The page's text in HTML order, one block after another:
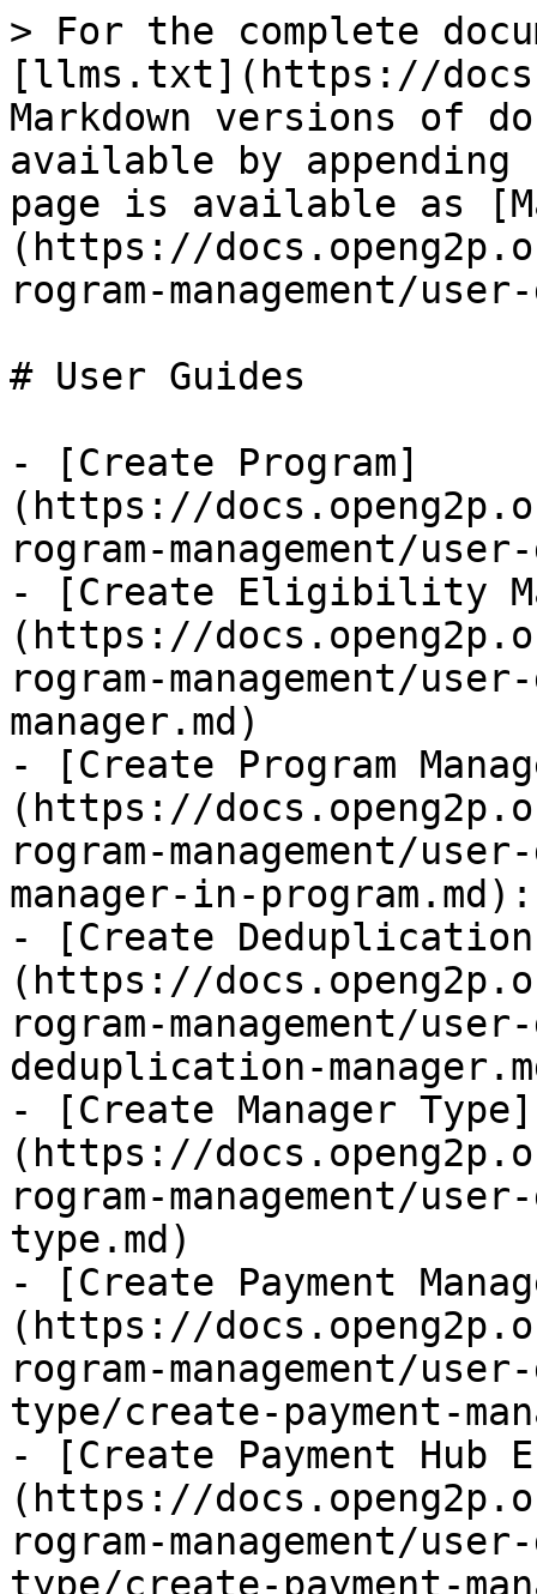
> For the complete
[llms.txt](https://
Markdown versions of
available by
page is available as
(https://
rogram-management/
# User Guides
- [Create Program]
(https://
rogram-management/
- [Create Eligibility
(https://
rogram-management/
manager.md)
- [Create Program
(https://
rogram-management/
manager-in-
- [Create Deduplication
(https://
rogram-management/
deduplication-
- [Create Manager Type]
(https://
rogram-management/
type.md)
- [Create Payment
(https://
rogram-management/
type/create-payment-
- [Create Payment Hub
(https://
rogram-management/
type/create-payment-